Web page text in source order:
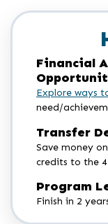
Financial
Explore ways
need/
Transfer
Save money
credits to the
Program
Finish in 2